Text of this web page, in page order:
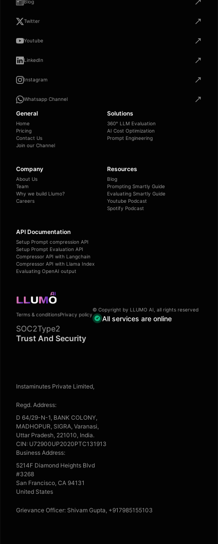
Blog
Twitter
Youtube
LinkedIn
Instagram
Whatsapp Channel
General
Home
Pricing
Contact Us
Join our Channel
Solutions
360° LLM Evaluation
AI Cost Optimization
Prompt Engineering
Company
About Us
Team
Why we build Llumo?
Careers
Resources
Blog
Prompting Smartly Guide
Evaluating Smartly Guide
Youtube Podcast
Spotify Podcast
API Documentation
Setup Prompt compression API
Setup Prompt Evaluation API
Compressor API with Langchain
Compressor API with Llama Index
Evaluating OpenAI output
Terms & conditionsPrivacy policy
© Copyright by LLUMO AI, all rights reserved
All services are online
SOC2Type2
Trust And Security
Instaminutes Private Limited,
Regd. Address:
D 64/29-N-1, BANK COLONY,
MADHOPUR, SIGRA, Varanasi,
Uttar Pradesh, 221010, India.
CIN: U72900UP2020PTC131913
Business Address:
5214F Diamond Heights Blvd
#3268
San Francisco, CA 94131
United States
Grievance Officer: Shivam Gupta, +917985155103